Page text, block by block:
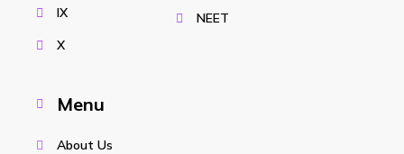
IX
X
NEET
Menu
About Us